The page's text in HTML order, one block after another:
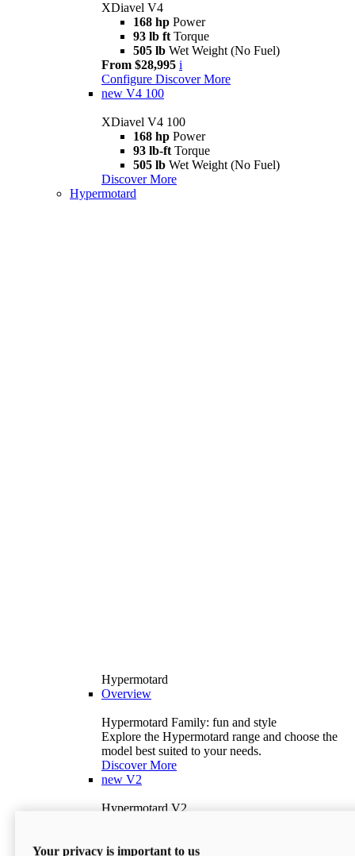
XDiavel V4
168 hp Power
93 lb ft Torque
505 lb Wet Weight (No Fuel)
From $28,995 i
Configure Discover More
new V4 100
XDiavel V4 100
168 hp Power
93 lb-ft Torque
505 lb Wet Weight (No Fuel)
Discover More
Hypermotard
Hypermotard
Overview
Hypermotard Family: fun and style
Explore the Hypermotard range and choose the
model best suited to your needs.
Discover More
new V2
Hypermotard V2
397 lbWet Weight (No Fuel)
Your privacy is important to us